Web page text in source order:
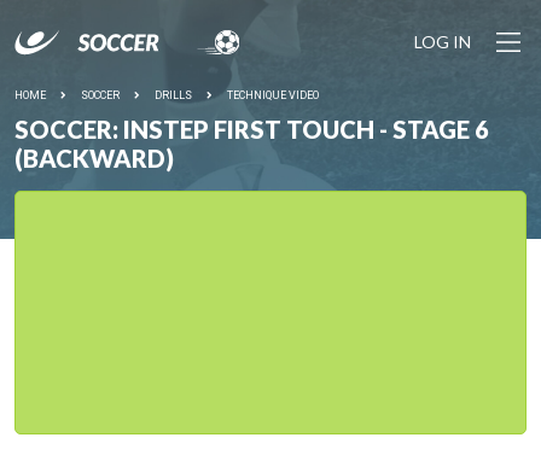
LOG IN
HOME SOCCER DRILLS TECHNIQUE VIDEO
SOCCER: INSTEP FIRST TOUCH - STAGE 6
(BACKWARD)